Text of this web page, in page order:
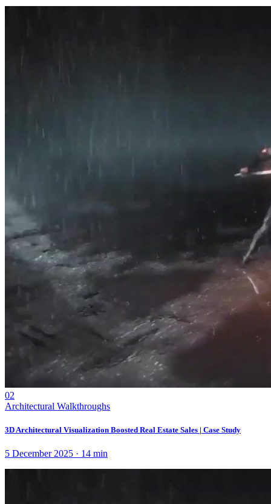
02
Architectural Walkthroughs
3D Architectural Visualization Boosted Real Estate Sales | Case Study
5 December 2025 · 14 min